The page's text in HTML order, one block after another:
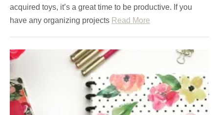
acquired toys, it’s a great time to be productive. If you
have any organizing projects Read More